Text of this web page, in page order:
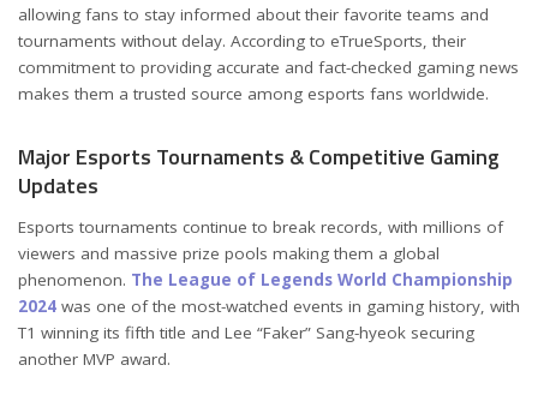
allowing fans to stay informed about their favorite teams and
tournaments without delay. According to eTrueSports, their
commitment to providing accurate and fact-checked gaming news
makes them a trusted source among esports fans worldwide.
Major Esports Tournaments & Competitive Gaming
Updates
Esports tournaments continue to break records, with millions of
viewers and massive prize pools making them a global
phenomenon. The League of Legends World Championship
2024 was one of the most-watched events in gaming history, with
T1 winning its fifth title and Lee “Faker” Sang-hyeok securing
another MVP award.